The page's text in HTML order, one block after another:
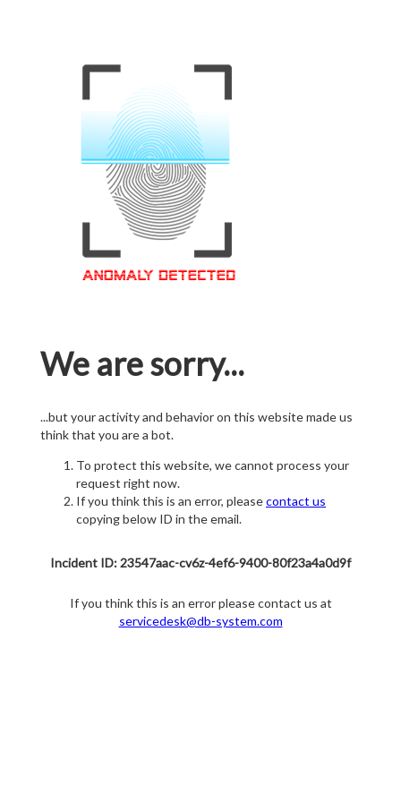
We are sorry...
...but your activity and behavior on this website made us
think that you are a bot.
To protect this website, we cannot process your
request right now.
If you think this is an error, pleasecontact us
copying below ID in the email.
Incident ID: 23547aac-cv6z-4ef6-9400-80f23a4a0d9f
If you think this is an error please contact us at
servicedesk@db-system.com